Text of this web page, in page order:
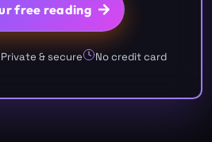
free reading
Private & secure No credit card